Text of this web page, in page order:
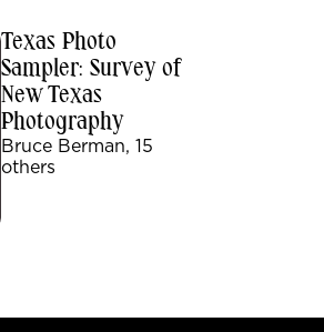
Texas Photo
Sampler: Survey of
New Texas
Photography
Bruce Berman, 15
others